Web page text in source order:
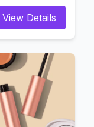
View Details